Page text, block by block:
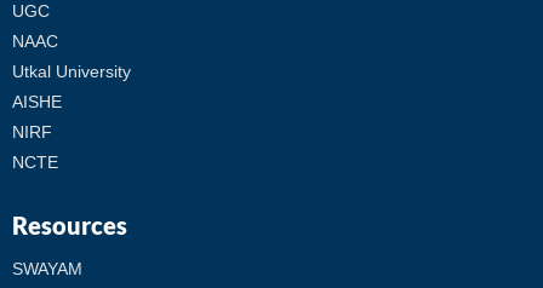
UGC
NAAC
Utkal University
AISHE
NIRF
NCTE
Resources
SWAYAM